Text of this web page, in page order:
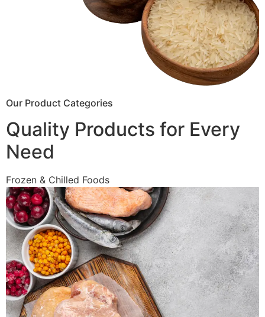
Our Product Categories
Quality Products for Every
Need
Frozen & Chilled Foods